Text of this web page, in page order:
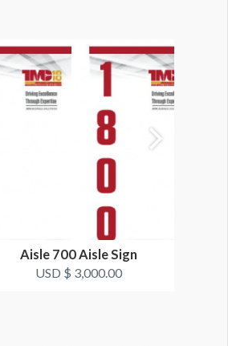
Aisle 700 Aisle Sign
USD $ 3,000.00